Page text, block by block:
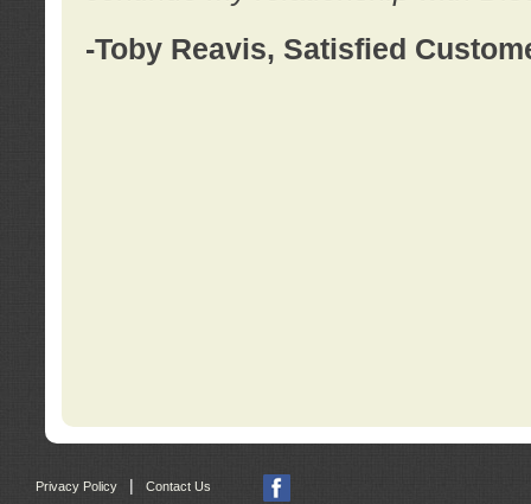
-Toby Reavis, Satisfied
Privacy Policy Contact Us